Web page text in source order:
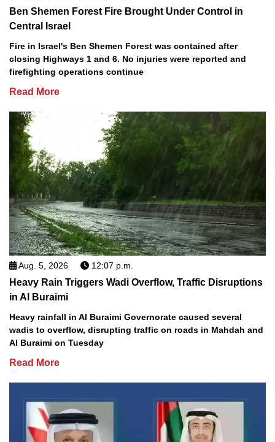
Ben Shemen Forest Fire Brought Under Control in
Central Israel
Fire in Israel's Ben Shemen Forest was contained after
closing Highways 1 and 6. No injuries were reported and
firefighting operations continue
Read More
Aug. 5, 2026 12:07 p.m.
Heavy Rain Triggers Wadi Overflow, Traffic Disruptions
in Al Buraimi
Heavy rainfall in Al Buraimi Governorate caused several
wadis to overflow, disrupting traffic on roads in Mahdah and
Al Buraimi on Tuesday
Read More